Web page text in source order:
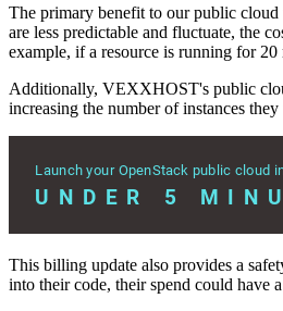
The primary benefit to our public cloud
are less predictable and fluctuate, the
example, if a resource is running for
Additionally, VEXXHOST's public
increasing the number of instances
This billing update also provides a
into their code, their spend could have